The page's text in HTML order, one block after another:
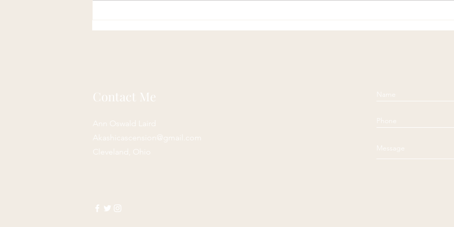
Contact Me
Ann Oswald Laird
Akashicascension@gmail.com
Cleveland, Ohio